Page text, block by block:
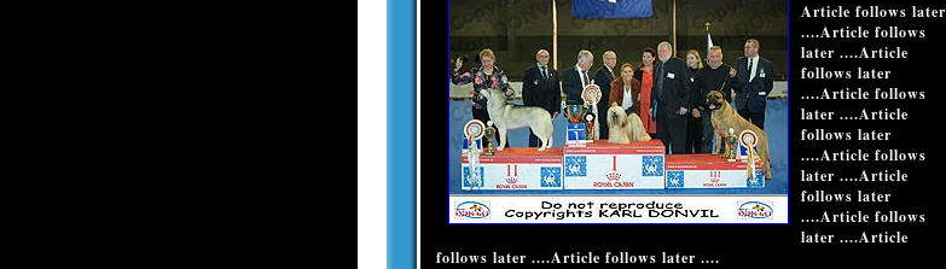
Article follows later
....Article follows
later ....Article
follows later
....Article follows
later ....Article
follows later
....Article follows
later ....Article
follows later
....Article follows
later ....Article
follows later ....Article follows later ....